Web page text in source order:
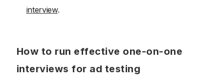
interview.
How to run effective one-on-one
interviews for ad testing